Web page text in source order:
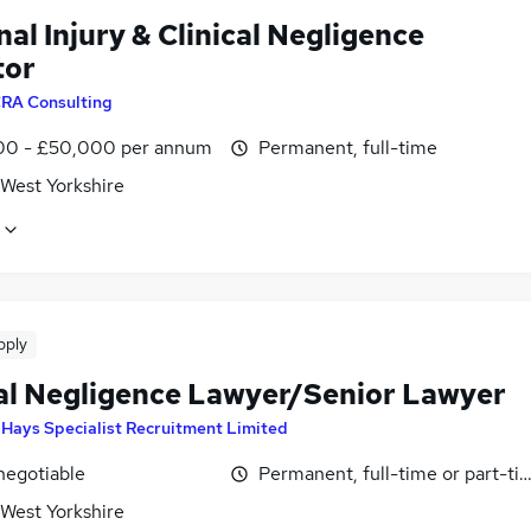
Injury & Clinical Negligence
Consulting
- £50,000 per annum
Yorkshire
Permanent, full-time
Negligence Lawyer/Senior Lawyer
Hays Specialist Recruitment Limited
Yorkshire
Permanent, full-time or part-